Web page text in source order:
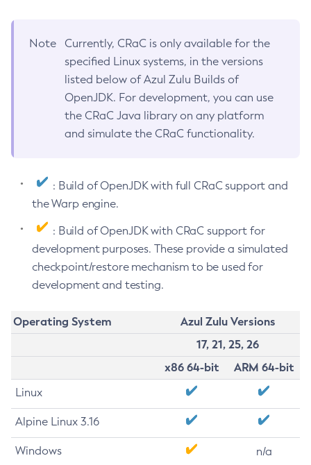
Note
Currently, CRaC is only available for the
specified Linux systems, in the versions
listed below of Azul Zulu Builds of
OpenJDK. For development, you can use
the CRaC Java library on any platform
and simulate the CRaC functionality.
: Build of OpenJDK with full CRaC support and
the Warp engine.
: Build of OpenJDK with CRaC support for
development purposes. These provide a simulated
checkpoint/restore mechanism to be used for
development and testing.
Operating System
Azul Zulu Versions
17, 21, 25, 26
x86 64-bit
ARM 64-bit
Linux
Alpine Linux 3.16
Windows n/a